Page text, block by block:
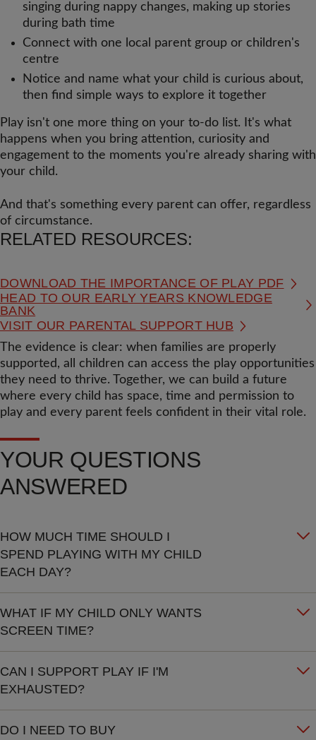
singing during nappy changes, making up stories
during bath time
Connect with one local parent group or children's
centre
Notice and name what your child is curious about,
then find simple ways to explore it together
Play isn't one more thing on your to-do list. It's what
happens when you bring attention, curiosity and
engagement to the moments you're already sharing with
your child.
And that's something every parent can offer, regardless
of circumstance.
RELATED RESOURCES:
DOWNLOAD THE IMPORTANCE OF PLAY PDF
HEAD TO OUR EARLY YEARS KNOWLEDGE
BANK
VISIT OUR PARENTAL SUPPORT HUB
The evidence is clear: when families are properly
supported, all children can access the play opportunities
they need to thrive. Together, we can build a future
where every child has space, time and permission to
play and every parent feels confident in their vital role.
YOUR QUESTIONS
ANSWERED
HOW MUCH TIME SHOULD I
SPEND PLAYING WITH MY CHILD
EACH DAY?
WHAT IF MY CHILD ONLY WANTS
SCREEN TIME?
CAN I SUPPORT PLAY IF I'M
EXHAUSTED?
DO I NEED TO BUY